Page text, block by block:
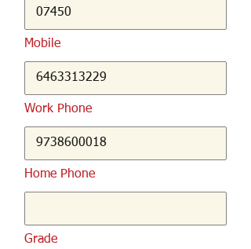
Mobile
Work Phone
Home Phone
Grade